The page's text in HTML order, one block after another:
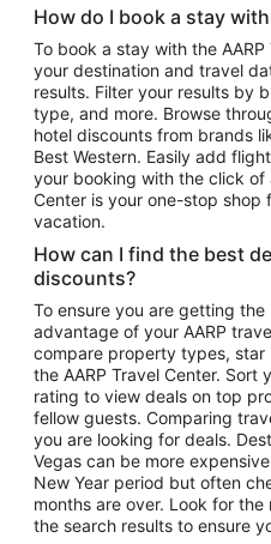
Flights to Atlanta
Flights to Cancun
Flights to Chicago
Flights to New York
Flights to Los Angeles
Top Vacation
Vacation Package to New York
Vacation Package to Maui
Vacation Package to Las Vegas
Vacation Package to Branson
Vacation Package to Miami
Vacation Package to Myrtle
Vacation Package to Niagara
Vacation Package to Pocono
Vacation Package to Fort
How do I book a stay
To book a stay with the
your destination and travel
results. Filter your results by
type, and more. Browse
hotel discounts from brands
Best Western. Easily add
your booking with the click of
Center is your one-stop shop
vacation.
How can I find the best
discounts?
To ensure you are getting
advantage of your AARP
compare property types,
the AARP Travel Center. Sort
rating to view deals on top
fellow guests. Comparing
you are looking for deals.
Vegas can be more
New Year period but often
months are over. Look for the
the search results to ensure